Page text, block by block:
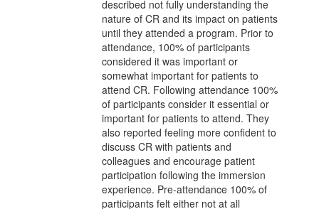
described not fully understanding the
nature of CR and its impact on patients
until they attended a program. Prior to
attendance, 100% of participants
considered it was important or
somewhat important for patients to
attend CR. Following attendance 100%
of participants consider it essential or
important for patients to attend. They
also reported feeling more confident to
discuss CR with patients and
colleagues and encourage patient
participation following the immersion
experience. Pre-attendance 100% of
participants felt either not at all